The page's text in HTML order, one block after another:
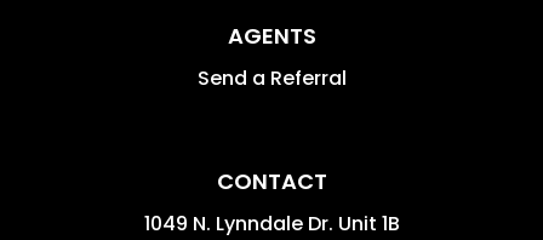
AGENTS
Send a Referral
CONTACT
1049 N. Lynndale Dr. Unit 1B